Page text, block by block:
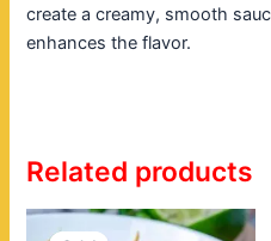
create a creamy, smooth
enhances the flavor.
Related products
Original
price
Current
price